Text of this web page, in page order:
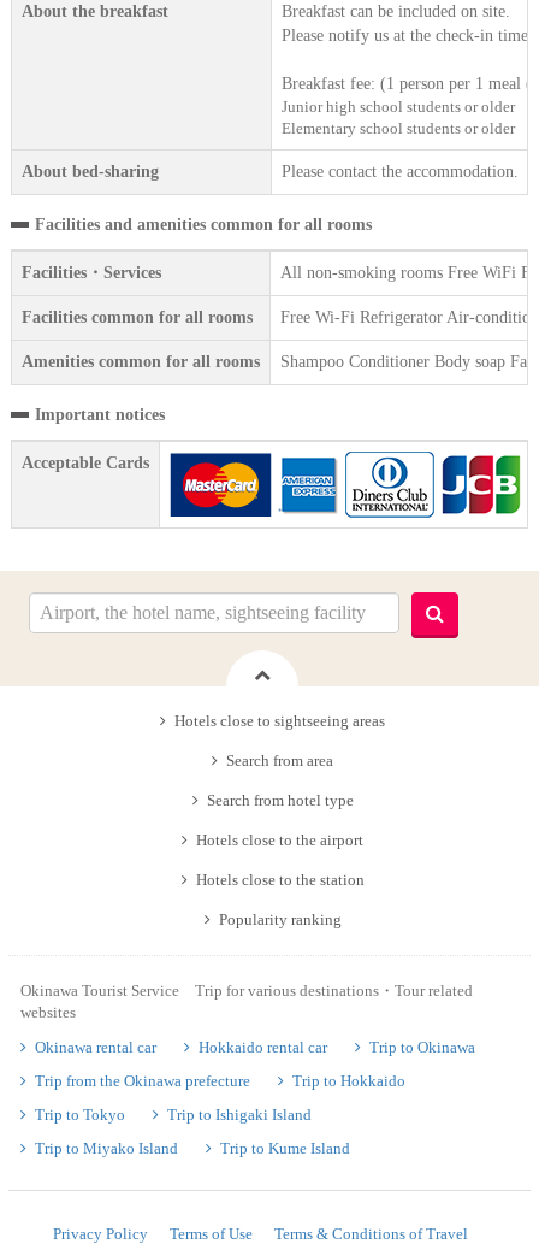
About the breakfast
Breakfast can be included on site.
Please notify us at the check-in time.
Breakfast fee: (1 person per 1 meal
Junior high school students or older
Elementary school students or older
About bed-sharing Please contact the accommodation.
Facilities and amenities common for all rooms
Facilities・Services All non-smoking rooms Free WiFi
Facilities common for all rooms Free Wi-Fi Refrigerator Air-
Amenities common for all rooms Shampoo Conditioner Body soap
Important notices
Acceptable Cards
Hotels close to sightseeing areas
Search from area
Search from hotel type
Hotels close to the airport
Hotels close to the station
Popularity ranking
Okinawa Tourist Service Trip for various destinations・Tour related
websites
Okinawa rental car
Hokkaido rental car
Trip to Okinawa
Trip from the Okinawa prefecture
Trip to Hokkaido
Trip to Tokyo
Trip to Ishigaki Island
Trip to Miyako Island
Trip to Kume Island
Privacy Policy Terms of Use Terms & Conditions of Travel